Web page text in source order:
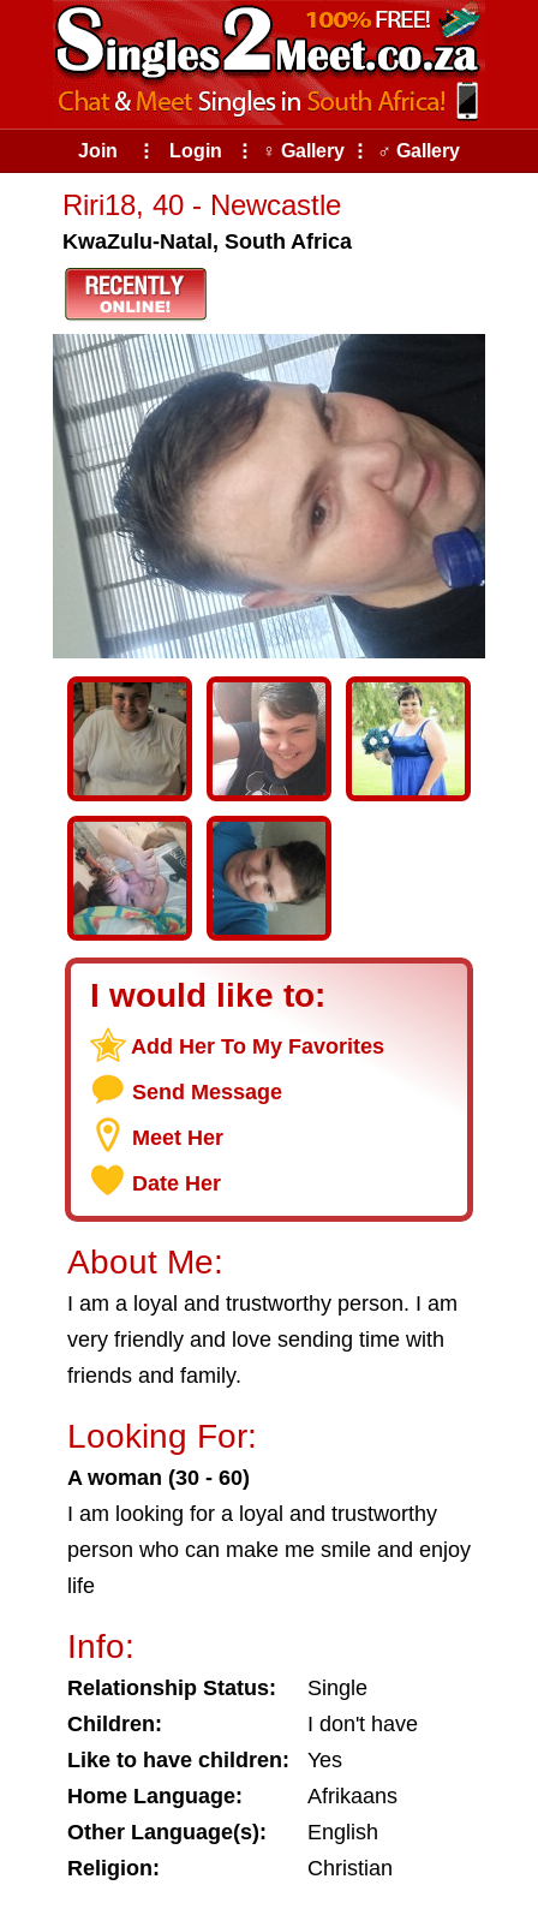
Join ⠇ Login ⠇ ♀ Gallery ⠇ ♂ Gallery
Riri18, 40 - Newcastle
KwaZulu-Natal, South Africa
I would like to:
Add Her To My Favorites
Send Message
Meet Her
Date Her
About Me:
I am a loyal and trustworthy person. I am
very friendly and love sending time with
friends and family.
Looking For:
A woman (30 - 60)
I am looking for a loyal and trustworthy
person who can make me smile and enjoy
life
Info:
Relationship Status:
Single
Children:
I don't have
Like to have children:
Yes
Home Language:
Afrikaans
Other Language(s):
English
Religion:
Christian